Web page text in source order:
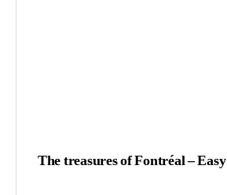
The treasures of Fontréal – Easy